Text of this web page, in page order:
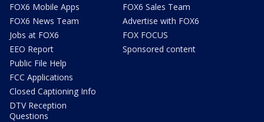
FOX6 Mobile Apps
FOX6 News Team
Jobs at FOX6
EEO Report
Public File Help
FCC Applications
Closed Captioning Info
DTV Reception
Questions
FOX6 Sales Team
Advertise with FOX6
FOX FOCUS
Sponsored content